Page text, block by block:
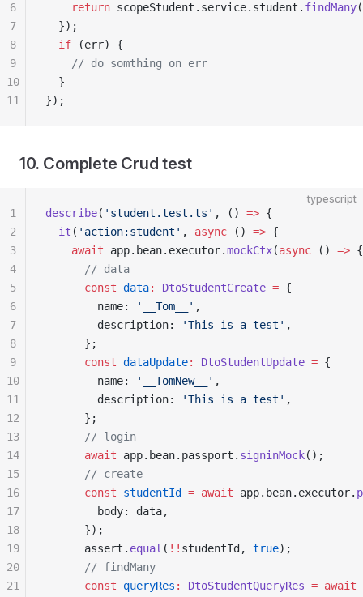
    return
scopeStudent.service.student. findMany
  });
  if
(err) {
    // do somthing on err
  }
});
6
7
8
9
10
11
10. Complete Crud test
typescript
describe( 'student.test.ts' , () => {
  it
( 'action:student' , async () => {
    await
app.bean.executor.mockCtx(async () => {
      // data
      const
data: DtoStudentCreate = {
        name:
'__Tom__' ,
        description:
'This is a test' ,
      };
      const
dataUpdate: DtoStudentUpdate = {
        name:
'__TomNew__' ,
        description:
'This is a test' ,
      };
      // login
      await
app.bean.passport. signinMock();
      // create
      const
studentId = await app.bean.executor.
        body: data,
      });
      assert.
equal ( !! studentId, true);
      // findMany
      const
queryRes : DtoStudentQueryRes = await
1
2
3
4
5
6
7
8
9
10
11
12
13
14
15
16
17
18
19
20
21